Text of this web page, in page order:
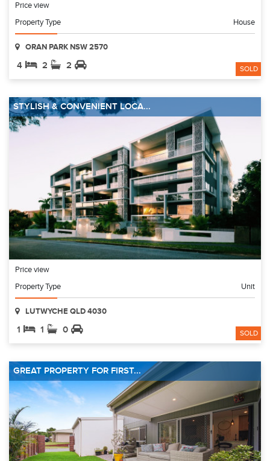
Price view
Property Type
House
ORAN PARK NSW 2570
4 2 2 SOLD
STYLISH & CONVENIENT LOCA...
Price view
Property Type
Unit
LUTWYCHE QLD 4030
1 1 0 SOLD
GREAT PROPERTY FOR FIRST...